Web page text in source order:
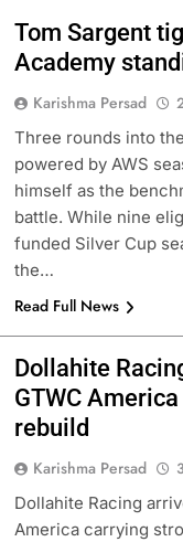
Tom Sargent
Academy
Karishma Persad
Three rounds into
powered by AWS
himself as the
battle. While nine
funded Silver Cup
the…
Read Full News
Dollahite
GTWC
rebuild
Karishma Persad
Dollahite Racing
America carrying